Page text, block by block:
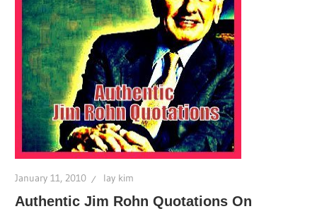
January 11, 2010 lay kim
Authentic Jim Rohn Quotations On